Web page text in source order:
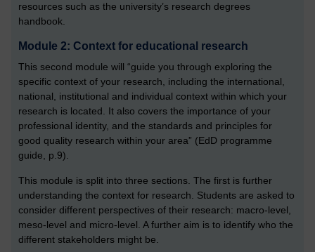
resources such as the university’s research degrees
handbook.
Module 2: Context for educational research
This second module will “guide you through exploring the
specific context of your research, including the international,
national, institutional and individual context within which your
research is located. It also covers the importance of your
professional identity, and the standards and principles for
good quality research within your area” (EdD programme
guide, p.9).
This module is split into three sections. The first is further
understanding the context for research. Students are asked to
consider different perspectives of their research: macro-level,
meso-level and micro-level. A further aim is to identify who the
different stakeholders might be.